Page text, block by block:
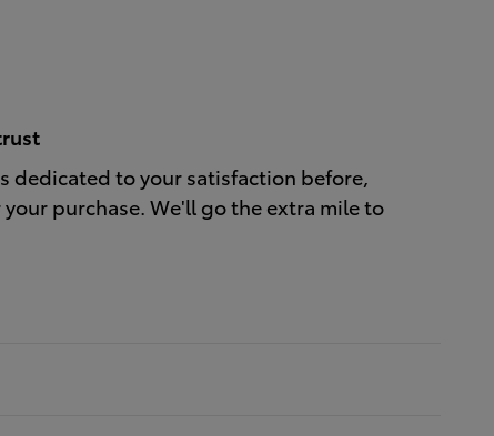
dedicated to your satisfaction before,
purchase. We'll go the extra mile to